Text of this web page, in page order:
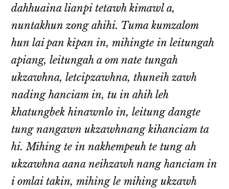
dahhuaina lianpi tetawh kimawl a,
nuntakhun zong ahihi. Tuma kumzalom
hun lai pan kipan in, mihingte in leitungah
apiang, leitungah a om nate tungah
ukzawhna, letcipzawhna, thuneih zawh
nading hanciam in, tu in ahih leh
khatungbek hinawnlo in, leitung dangte
tung nangawn ukzawhnang kihanciam ta
hi. Mihing te in nakhempeuh te tung ah
ukzawhna aana neihzawh nang hanciam in
i omlai takin, mihing le mihing ukzawh